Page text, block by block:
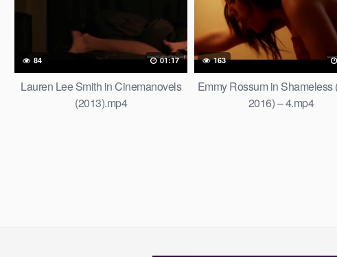
84 01:17
Lauren Lee Smith in Cinemanovels
(2013).mp4
163
Emmy Rossum in Shameless
2016) – 4.mp4